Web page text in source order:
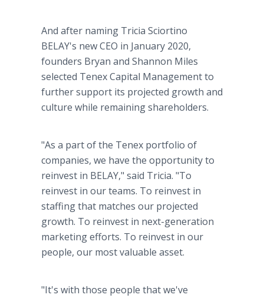
And after naming Tricia Sciortino
BELAY's new CEO in January 2020,
founders Bryan and Shannon Miles
selected Tenex Capital Management to
further support its projected growth and
culture while remaining shareholders.
"As a part of the Tenex portfolio of
companies, we have the opportunity to
reinvest in BELAY," said Tricia. "To
reinvest in our teams. To reinvest in
staffing that matches our projected
growth. To reinvest in next-generation
marketing efforts. To reinvest in our
people, our most valuable asset.
"It's with those people that we've